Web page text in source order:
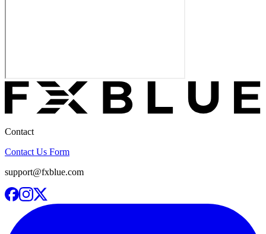
Contact
Contact Us Form
support@fxblue.com